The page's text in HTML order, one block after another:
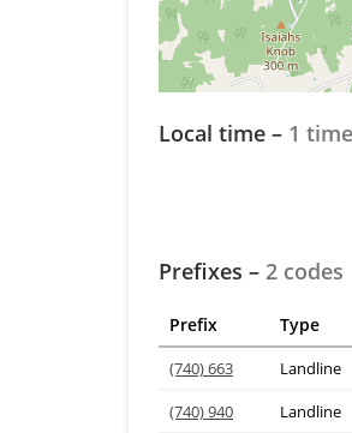
Local time – 1
Prefixes – 2 codes
Prefix Type
(740) 663 Landline
(740) 940
Landline